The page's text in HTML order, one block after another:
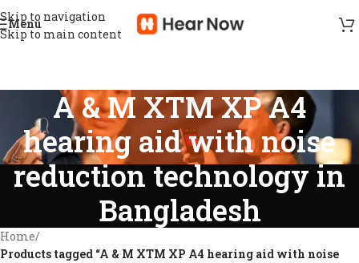
Skip to navigation
Skip to main content
Menu
A & M XTM XP A4
hearing aid with noise
reduction technology in
Bangladesh
Home/
Products tagged “A & M XTM XP A4 hearing aid with noise